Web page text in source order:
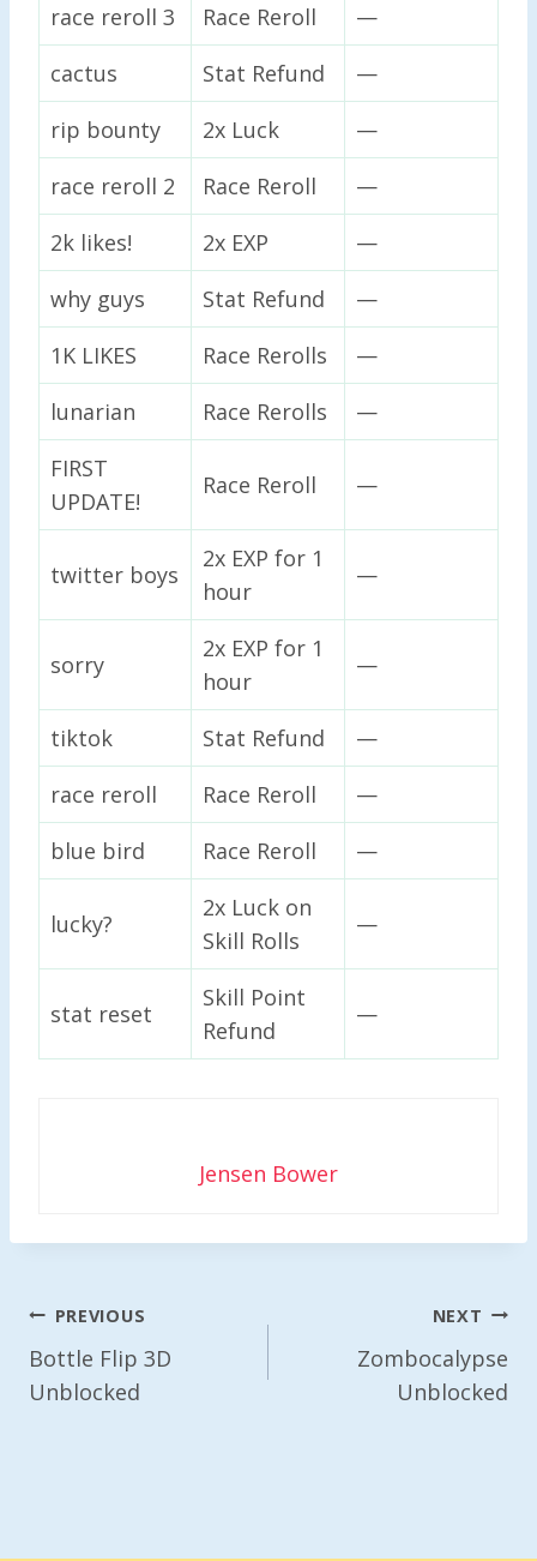
race reroll 3
Race Reroll
—
cactus
Stat Refund
—
rip bounty
2x Luck
—
race reroll 2
Race Reroll
—
2k likes!
2x EXP
—
why guys
Stat Refund
—
1K LIKES
Race Rerolls
—
lunarian
Race Rerolls
—
FIRST
UPDATE!
Race Reroll —
twitter boys
2x EXP for 1
hour
—
sorry
2x EXP for 1
hour
—
tiktok Stat Refund
—
race reroll
Race Reroll
—
blue bird
Race Reroll —
lucky?
2x Luck on
Skill Rolls
—
stat reset
Skill Point
Refund
—
Jensen Bower
Post
Navigation
PREVIOUS
Bottle Flip 3D
Unblocked
NEXT
Zombocalypse
Unblocked